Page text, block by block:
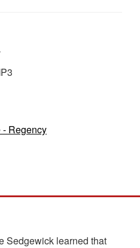
- Regency
Sedgewick learned that